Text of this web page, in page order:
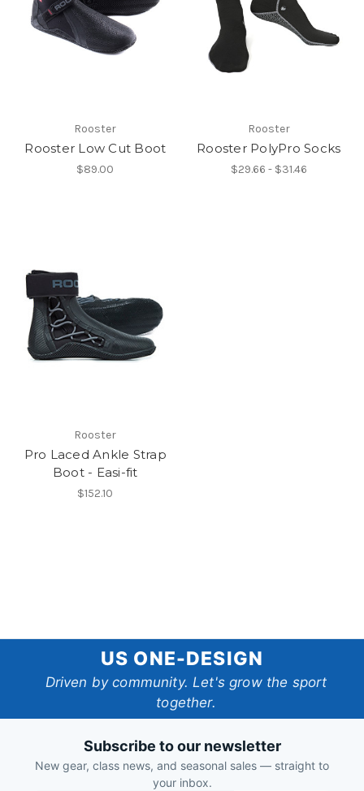
Rooster
Rooster Low Cut Boot
$89.00
Rooster
Rooster PolyPro Socks
$29.66 - $31.46
Rooster
Pro Laced Ankle Strap
Boot - Easi-fit
$152.10
One-
Design
US ONE-DESIGN
Driven by community. Let's grow the sport
together.
Subscribe to our newsletter
New gear, class news, and seasonal sales — straight to
your inbox.